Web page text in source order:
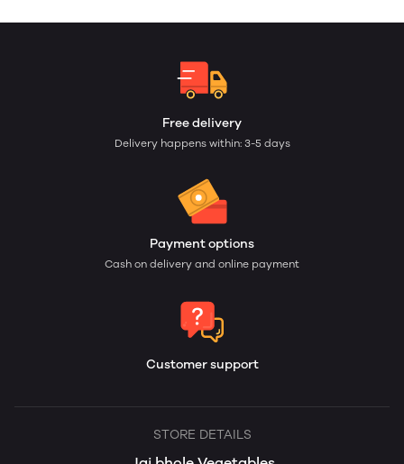
Free delivery
Delivery happens within: 3-5 days
Payment options
Cash on delivery and online payment
Customer support
STORE DETAILS